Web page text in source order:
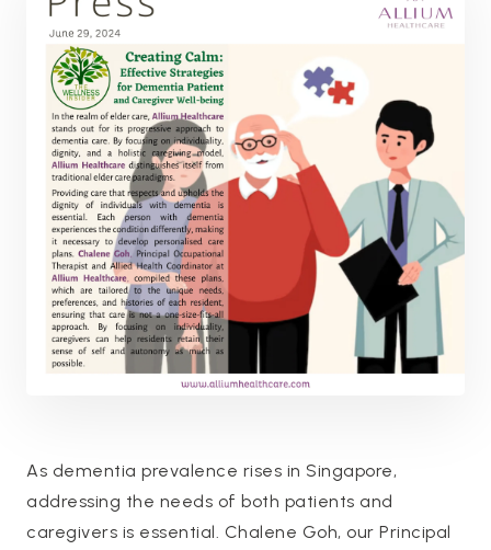
As dementia prevalence rises in Singapore,
addressing the needs of both patients and
caregivers is essential. Chalene Goh, our Principal